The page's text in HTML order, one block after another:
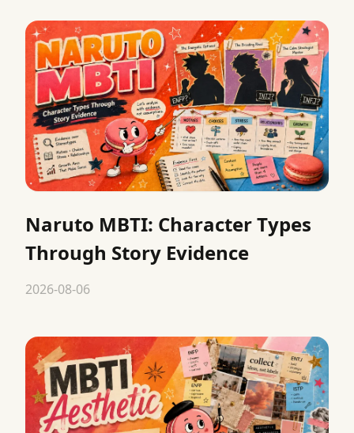
Naruto MBTI: Character Types
Through Story Evidence
2026-08-06